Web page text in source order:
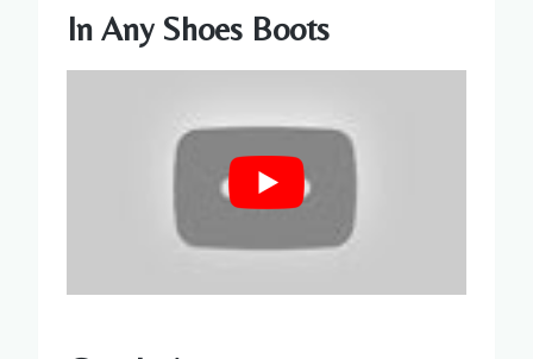
In Any Shoes Boots